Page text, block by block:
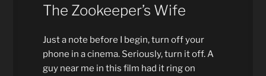
The Zookeeper’s Wife
Just a note before I begin, turn off your
phone in a cinema. Seriously, turn it off. A
guy near me in this film had it ring on